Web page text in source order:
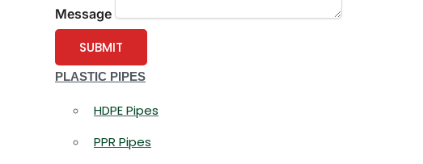
Message
SUBMIT
PLASTIC PIPES
HDPE Pipes
PPR Pipes